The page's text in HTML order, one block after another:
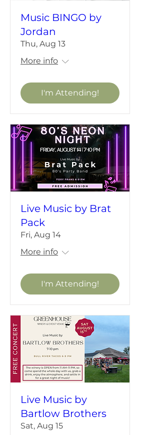
Music BINGO by
Jordan
Thu, Aug 13
More info
I'm Attending!
Live Music by Brat
Pack
Fri, Aug 14
More info
I'm Attending!
Live Music by
Bartlow Brothers
Sat, Aug 15